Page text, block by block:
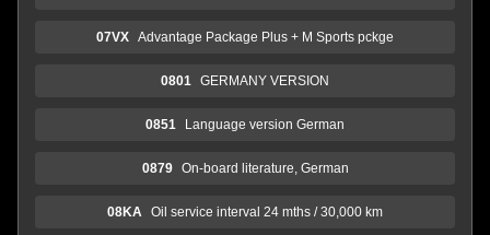
07VX Advantage Package Plus + M Sports pckge
0801 GERMANY VERSION
0851 Language version German
0879 On-board literature, German
08KA Oil service interval 24 mths / 30,000 km